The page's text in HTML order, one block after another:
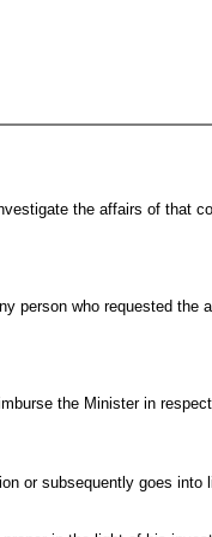
the affairs of that
person who requested the
the Minister in
or subsequently goes into